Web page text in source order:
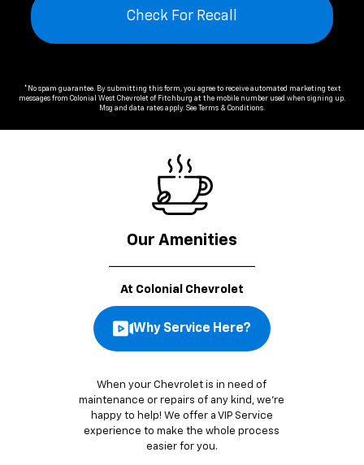
Check For Recall
*No spam guarantee. By submitting this form, you agree to receive automated marketing text
messages from Colonial West Chevrolet of Fitchburg at the mobile number used when signing up.
Msg and data rates apply. See
Terms & Conditions.
Our Amenities
At Colonial Chevrolet
Why Service Here?
When your Chevrolet is in need of
maintenance or repairs of any kind, we’re
happy to help! We offer a VIP Service
experience to make the whole process
easier for you.